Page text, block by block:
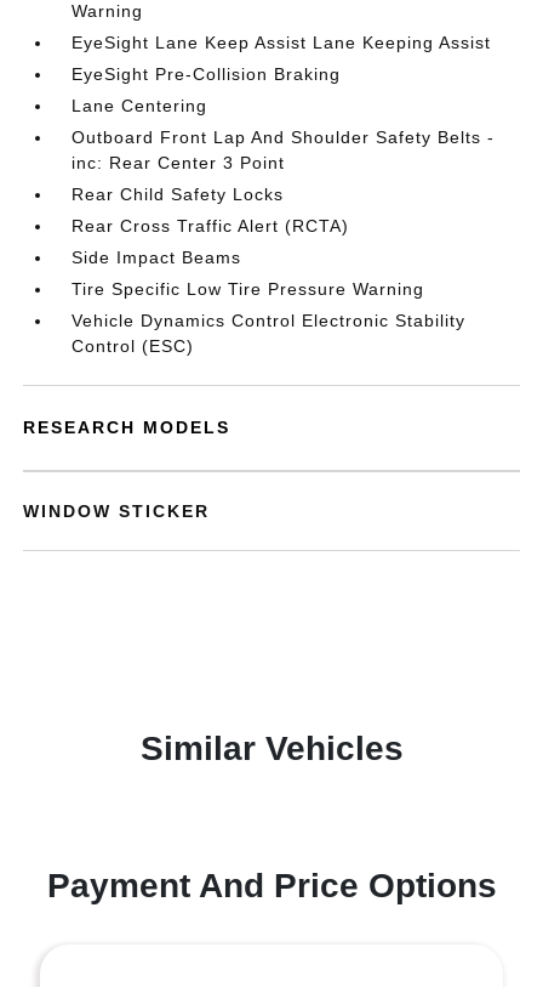
Warning
EyeSight Lane Keep Assist Lane Keeping Assist
EyeSight Pre-Collision Braking
Lane Centering
Outboard Front Lap And Shoulder Safety Belts -
inc: Rear Center 3 Point
Rear Child Safety Locks
Rear Cross Traffic Alert (RCTA)
Side Impact Beams
Tire Specific Low Tire Pressure Warning
Vehicle Dynamics Control Electronic Stability
Control (ESC)
RESEARCH MODELS
WINDOW STICKER
Similar Vehicles
Payment And Price Options